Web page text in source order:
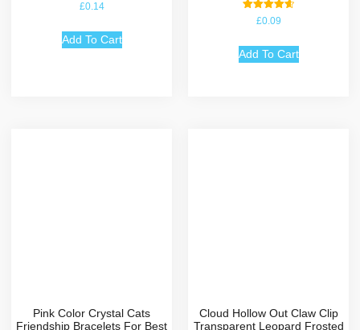
£0.14
Add To Cart
Rated
4.67
£0.09
Add To Cart
Pink Color Crystal Cats
Friendship Bracelets For Best
Cloud Hollow Out Claw Clip
Transparent Leopard Frosted